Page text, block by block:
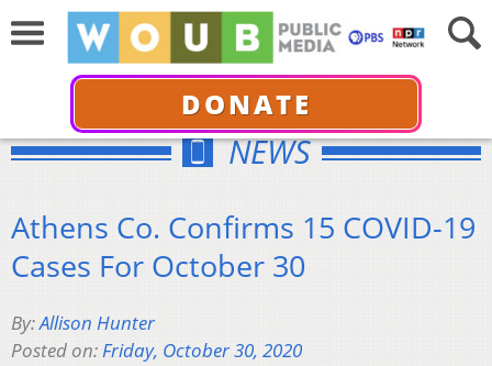
DONATE
NEWS
Athens Co. Confirms 15 COVID-19
Cases For October 30
By:Allison Hunter
Posted on:Friday, October 30, 2020